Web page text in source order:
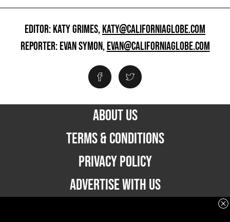
EDITOR: KATY GRIMES,KATY@CALIFORNIAGLOBE.COM
REPORTER: EVAN SYMON,EVAN@CALIFORNIAGLOBE.COM
ABOUT US
TERMS & CONDITIONS
PRIVACY POLICY
ADVERTISE WITH US